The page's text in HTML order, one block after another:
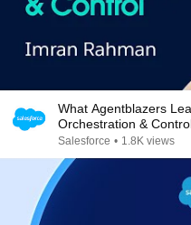
What Agentblazers
Orchestration &
Salesforce • 1.8K views